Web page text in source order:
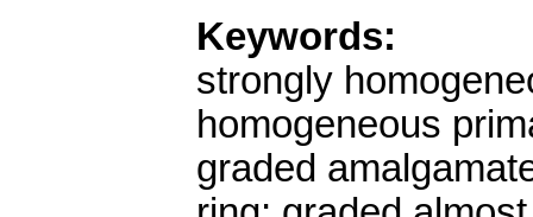
Keywords:
strongly
homogeneous
graded